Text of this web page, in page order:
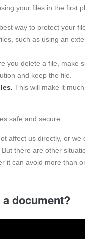
your files in the first
way to protect your
such as using an
you delete a file, make
and keep the file.
This will make it
safe and secure.
affect us directly, or
there are other
it can avoid more than
document?